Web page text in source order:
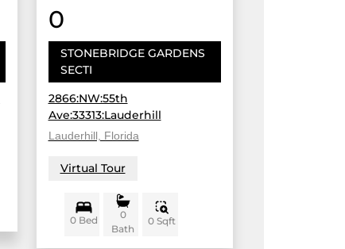
0
STONEBRIDGE GARDENS
SECTI
2866:NW:55th
Ave:33313:Lauderhill
Lauderhill, Florida
Virtual Tour
0 Bed
0
Bath
0 Sqft